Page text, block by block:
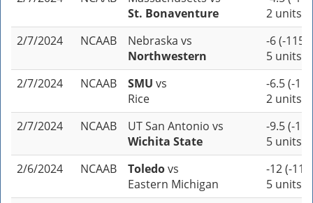
St. Bonaventure
2 units
2/7/2024
NCAAB Nebraska vs
Northwestern
-6 (-115)
5 units
2/7/2024
NCAAB SMU vs
Rice
-6.5 (-
2 units
2/7/2024
NCAAB UT San Antonio vs
Wichita State
-9.5 (-
5 units
2/6/2024
NCAAB Toledovs
Eastern Michigan
-12 (-
5 units